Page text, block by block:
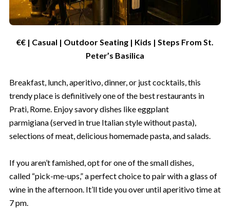
€€ | Casual | Outdoor Seating | Kids | Steps From St.
Peter’s Basilica
Breakfast, lunch, aperitivo, dinner, or just cocktails, this
trendy place is definitively one of the best restaurants in
Prati, Rome. Enjoy savory dishes like eggplant
parmigiana (served in true Italian style without pasta),
selections of meat, delicious homemade pasta, and salads.
If you aren’t famished, opt for one of the small dishes,
called “pick-me-ups,” a perfect choice to pair with a glass of
wine in the afternoon. It’ll tide you over until aperitivo time at
7 pm.